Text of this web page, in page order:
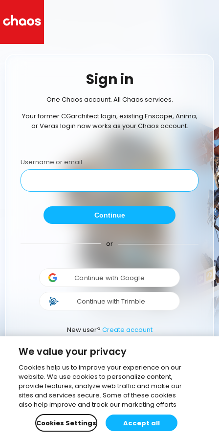
Sign in
One Chaos account. All Chaos services.
Your former CGarchitect login, existing Enscape, Anima,
or Veras login now works as your Chaos account.
Username or email
Continue
or
Continue with Google
Continue with Trimble
New user? Create account
We value your privacy
Cookies help us to improve your experience on our
website. We use cookies to personalize content,
provide features, analyze web traffic and make our
sites and services secure. Some of these cookies
also help improve and track our marketing efforts
Cookies Settings
Accept all